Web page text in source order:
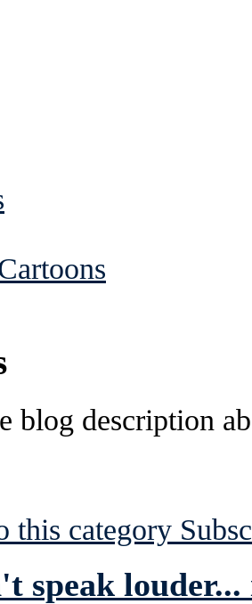
blog description
this category
speak